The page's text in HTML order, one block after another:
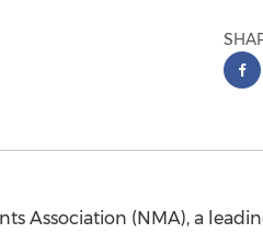
Association (NMA), a